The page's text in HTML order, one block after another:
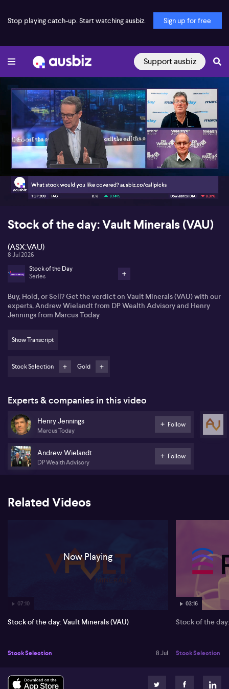
Stop playing catch-up. Start watching ausbiz. Sign up for free
Support ausbiz
00:18 07:10
Stock of the day: Vault Minerals (VAU)
(ASX:VAU)
8 Jul 2026
Stock of the Day
Series
Buy, Hold, or Sell? Get the verdict on Vault Minerals (VAU) with our
experts, Andrew Wielandt from DP Wealth Advisory and Henry
Jennings from Marcus Today
Show Transcript
Stock Selection Gold
Experts & companies in this video
Henry Jennings
Marcus Today
Follow
Andrew Wielandt
DP Wealth Advisory
Follow
Related Videos
07:10
Now Playing
Stock of the day: Vault Minerals (VAU)
Stock Selection 8 Jul
03:16
Stock of the
Stock Selection